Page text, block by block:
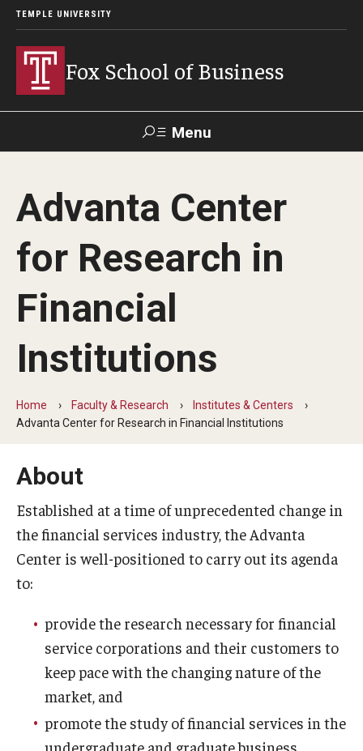
TEMPLE UNIVERSITY
Fox School of Business
Menu
Contact Giving TUportal
About Fox
Faculty & Staff Directory
By The Numbers
Contact Us
Fox School Leadership
Information & AV Technology
Strategic Plan
Campus Safety
Academics
Experiential Learning
Advanta Center
for Research in
Financial
Institutions
Home Faculty & Research
Institutes & Centers
Advanta Center for Research in Financial Institutions
About
Established at a time of unprecedented change in
the financial services industry, the Advanta
Center is well-positioned to carry out its agenda
to:
provide the research necessary for financial
service corporations and their customers to
keep pace with the changing nature of the
market, and
promote the study of financial services in the
undergraduate and graduate business